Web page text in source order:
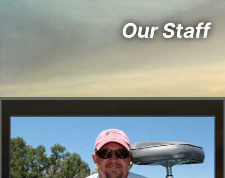
Our Staff